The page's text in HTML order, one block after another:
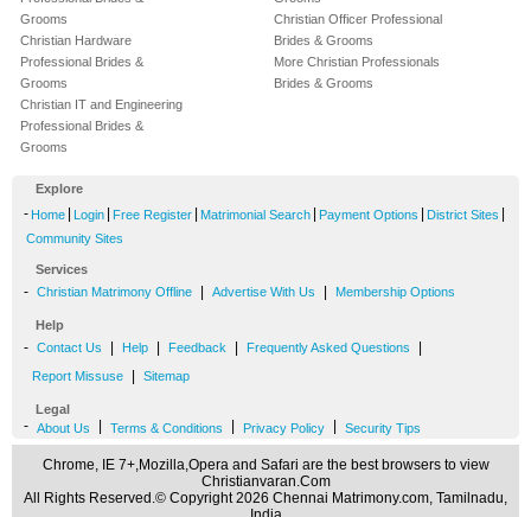
Grooms
Christian Hardware
Professional Brides &
Grooms
Christian IT and Engineering
Professional Brides &
Grooms
Christian Officer Professional
Brides & Grooms
More Christian Professionals
Brides & Grooms
Explore
- Home Login Free Register Matrimonial Search Payment Options District Sites
Community Sites
Services
- Christian Matrimony Offline Advertise With Us Membership Options
Help
- Contact Us Help Feedback Frequently Asked Questions
Report Missuse Sitemap
Legal
- About Us Terms & Conditions Privacy Policy Security Tips
Chrome, IE 7+,Mozilla,Opera and Safari are the best browsers to view
Christianvaran.Com
All Rights Reserved.© Copyright 2026 Chennai Matrimony.com, Tamilnadu,